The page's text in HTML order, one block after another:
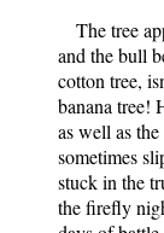
The tree
and the bull
cotton tree,
banana tree!
as well as
sometimes
stuck in the
the firefly